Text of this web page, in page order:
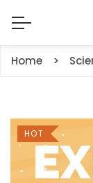
Home
HOT